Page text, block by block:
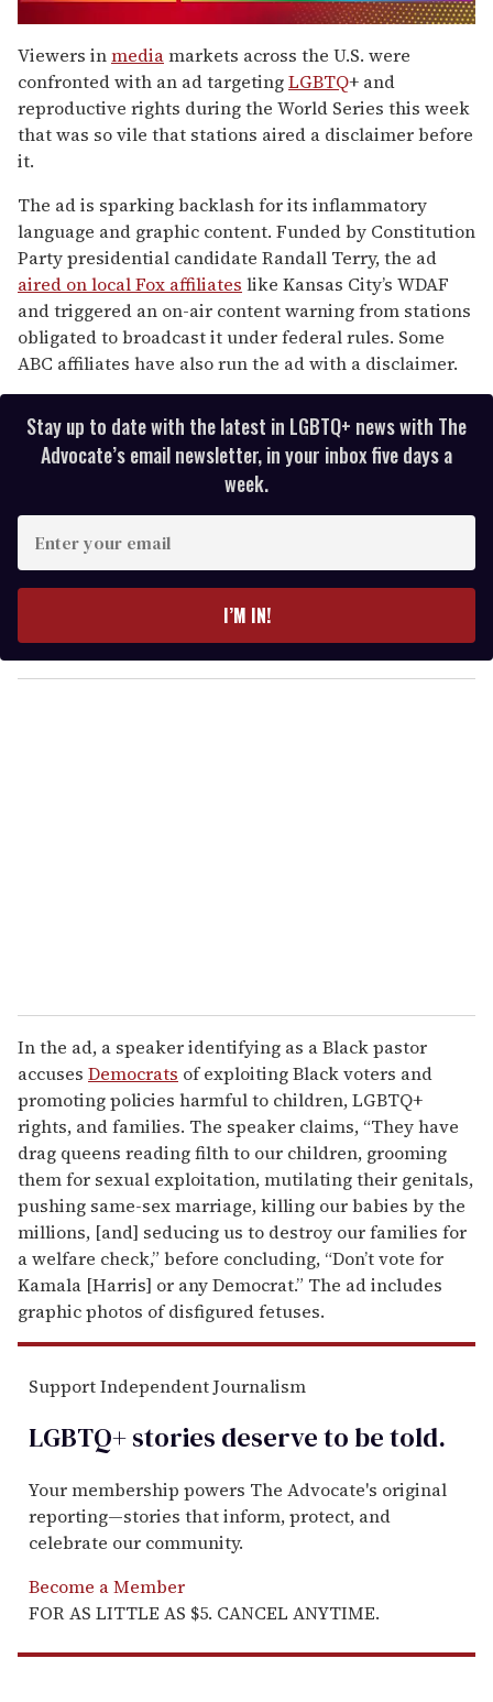
of
1
minute,
15
seconds
Viewers inmediamarkets across the U.S. were
confronted with an ad targetingLGBTQ+ and
reproductive rights during the World Series this week
that was so vile that stations aired a disclaimer before
it.
The ad is sparking backlash for its inflammatory
language and graphic content. Funded by Constitution
Party presidential candidate Randall Terry, the ad
aired on local Fox affiliates like Kansas City’s WDAF
and triggered an on-air content warning from stations
obligated to broadcast it under federal rules. Some
ABC affiliates have also run the ad with a disclaimer.
Stay up to date with the latest in LGBTQ+ news with The
Advocate’s email newsletter, in your inbox five days a
week.
y
o
I’M IN!
In the ad, a speaker identifying as a Black pastor
accuses Democrats of exploiting Black voters and
promoting policies harmful to children, LGBTQ+
rights, and families. The speaker claims, “They have
drag queens reading filth to our children, grooming
them for sexual exploitation, mutilating their genitals,
pushing same-sex marriage, killing our babies by the
millions, [and] seducing us to destroy our families for
a welfare check,” before concluding, “Don’t vote for
Kamala [Harris] or any Democrat.” The ad includes
graphic photos of disfigured fetuses.
Support Independent Journalism
LGBTQ+ stories deserve to betold.
Your membership powers The Advocate's original
reporting—stories that inform, protect, and
celebrate our community.
Become a Member
FOR AS LITTLE AS $5. CANCEL ANYTIME.